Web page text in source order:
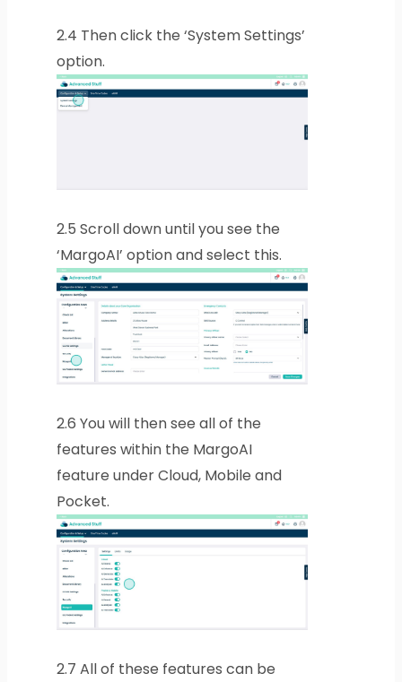
2.4 Then click the ‘System Settings’
option.
2.5 Scroll down until you see the
‘MargoAI’ option and select this.
2.6 You will then see all of the
features within the MargoAI
feature under Cloud, Mobile and
Pocket.
2.7 All of these features can be